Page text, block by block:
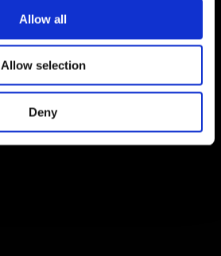
Allow all
Allow selection
Deny